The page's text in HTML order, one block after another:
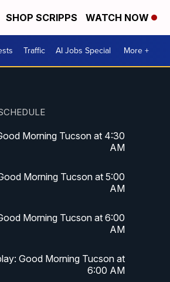
SHOP SCRIPPS WATCH NOW
Traffic AI Jobs Special More +
Morning Tucson at 4:30
AM
Morning Tucson at 5:00
AM
Morning Tucson at 6:00
AM
Good Morning Tucson at
6:00 AM